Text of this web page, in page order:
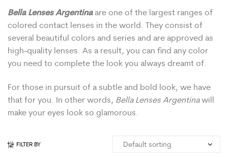
Bella Lenses Argentinaare one of the largest ranges of
colored contact lenses in the world. They consist of
several beautiful colors and series and are approved as
high-quality lenses. As a result, you can find any color
you need to complete the look you always dreamt of.
For those in pursuit of a subtle and bold look, we have
that for you. In other words, Bella Lenses Argentinawill
make your eyes look so glamorous.
FILTER BY